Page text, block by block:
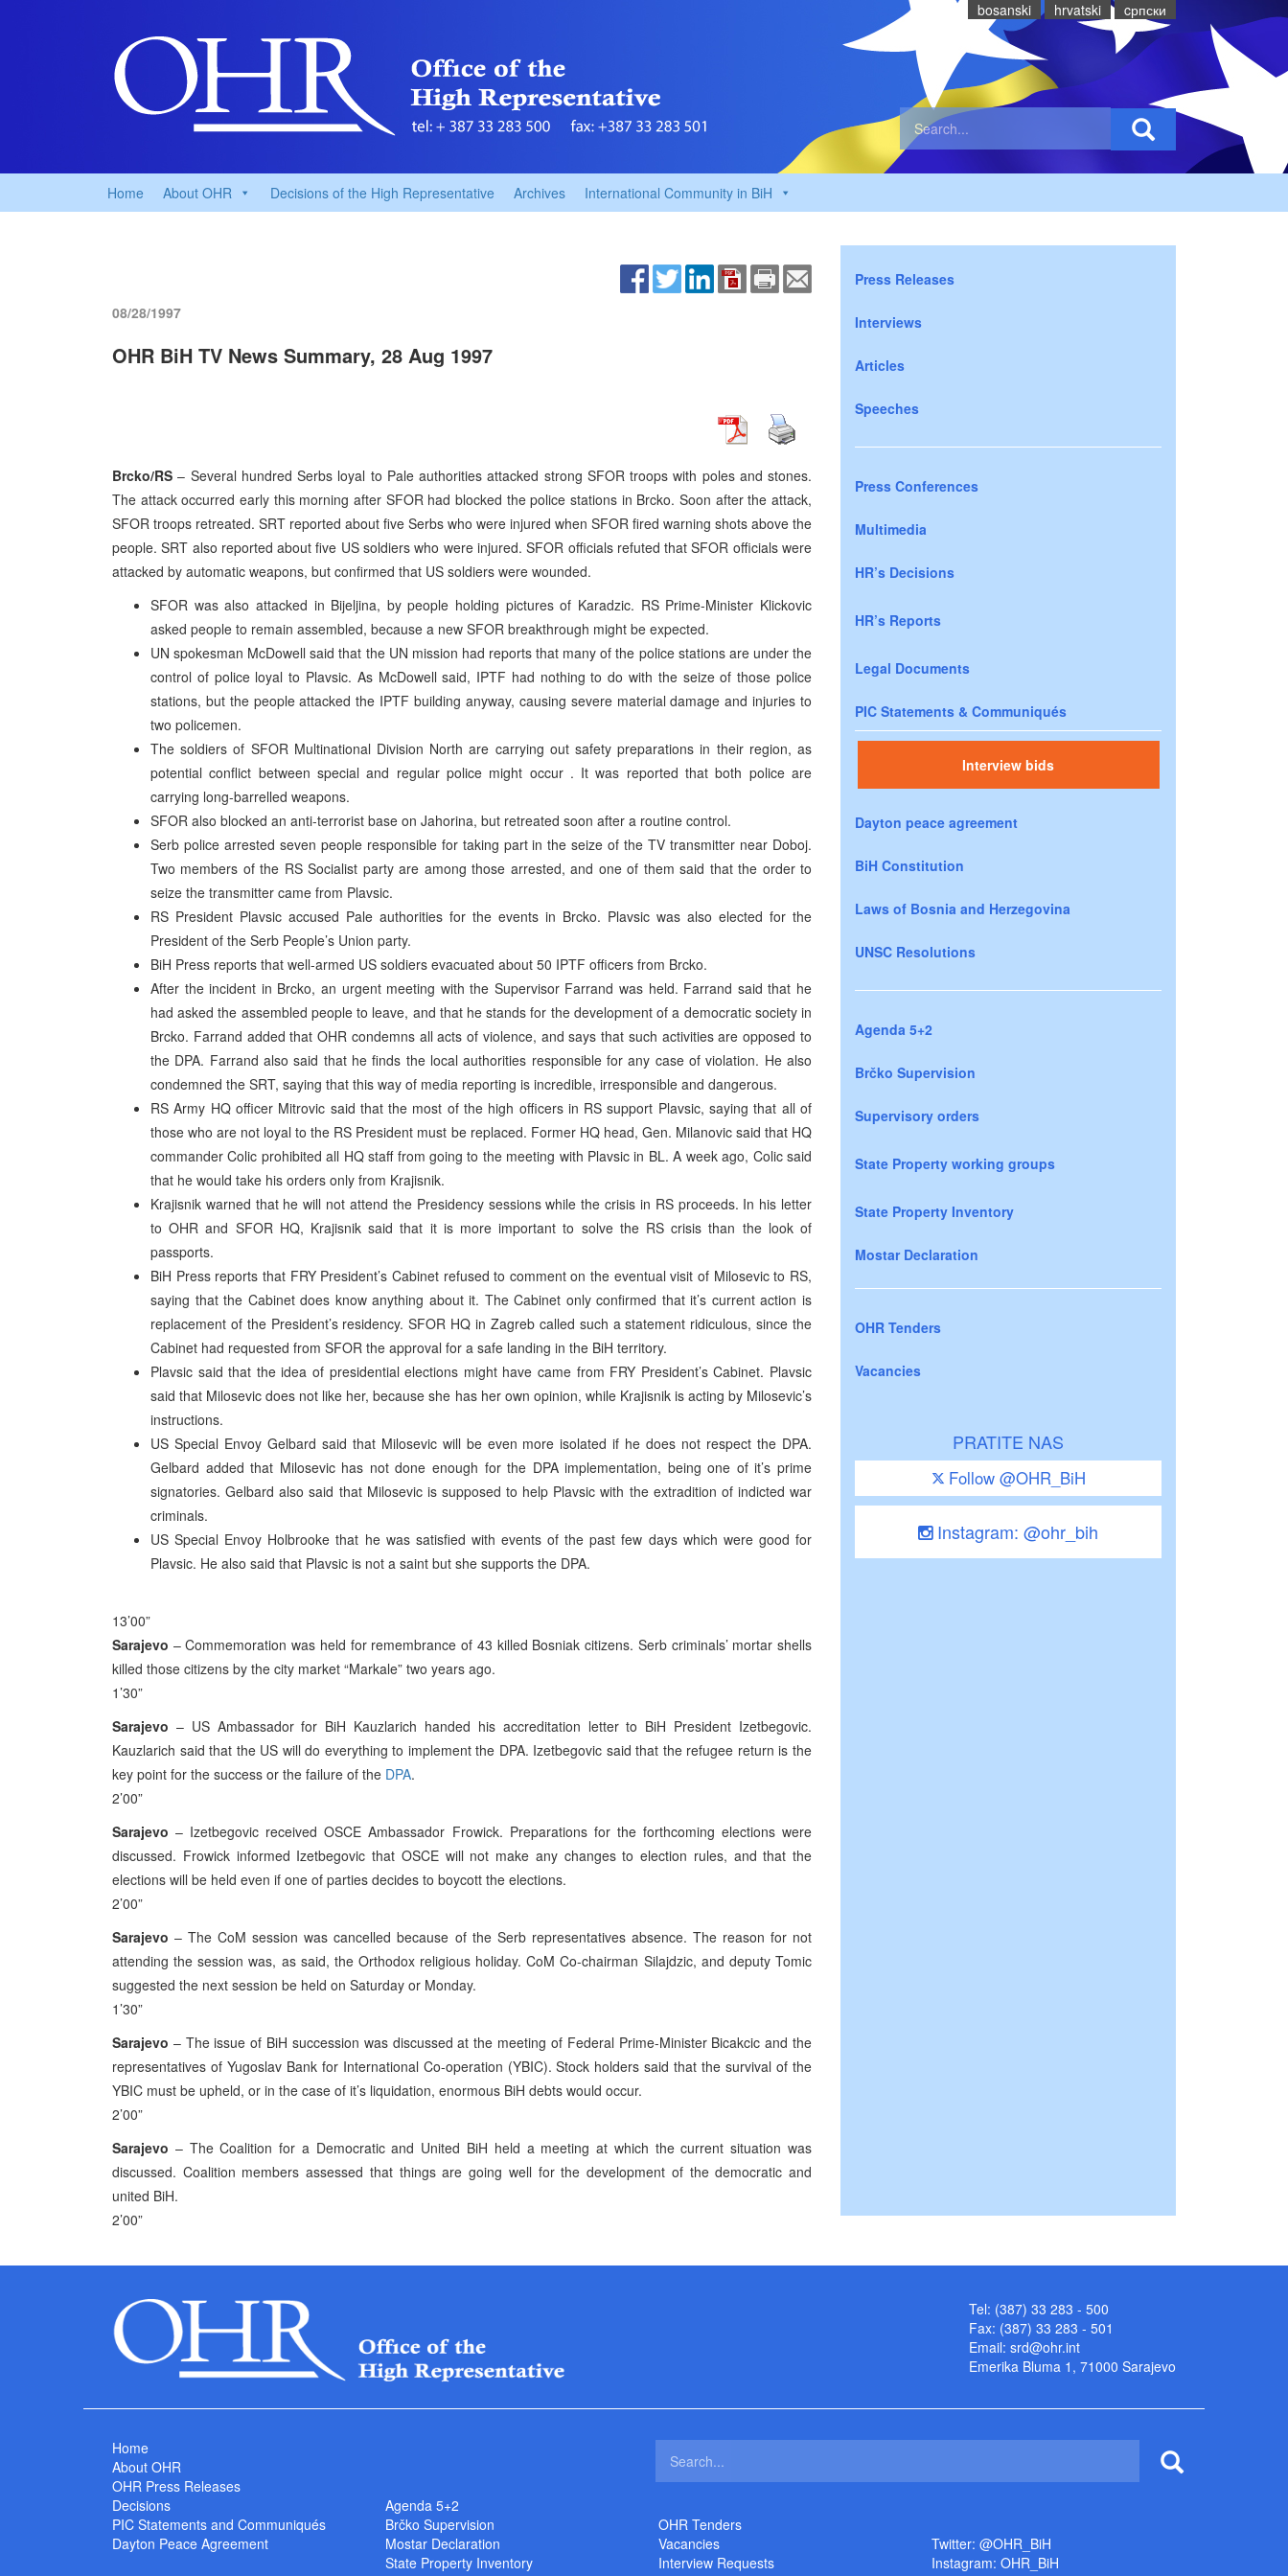
bosanski hrvatski cрпски
Home About OHR Decisions of the High Representative Archives International Community in BiH
08/28/1997
OHR BiH TV News Summary, 28 Aug 1997
Brcko/RS – Several hundred Serbs loyal to Pale authorities attacked strong SFOR troops with poles and stones.
The attack occurred early this morning after SFOR had blocked the police stations in Brcko. Soon after the attack,
SFOR troops retreated. SRT reported about five Serbs who were injured when SFOR fired warning shots above the
people. SRT also reported about five US soldiers who were injured. SFOR officials refuted that SFOR officials were
attacked by automatic weapons, but confirmed that US soldiers were wounded.
SFOR was also attacked in Bijeljina, by people holding pictures of Karadzic. RS Prime-Minister Klickovic
asked people to remain assembled, because a new SFOR breakthrough might be expected.
UN spokesman McDowell said that the UN mission had reports that many of the police stations are under the
control of police loyal to Plavsic. As McDowell said, IPTF had nothing to do with the seize of those police
stations, but the people attacked the IPTF building anyway, causing severe material damage and injuries to
two policemen.
The soldiers of SFOR Multinational Division North are carrying out safety preparations in their region, as
potential conflict between special and regular police might occur . It was reported that both police are
carrying long-barrelled weapons.
SFOR also blocked an anti-terrorist base on Jahorina, but retreated soon after a routine control.
Serb police arrested seven people responsible for taking part in the seize of the TV transmitter near Doboj.
Two members of the RS Socialist party are among those arrested, and one of them said that the order to
seize the transmitter came from Plavsic.
RS President Plavsic accused Pale authorities for the events in Brcko. Plavsic was also elected for the
President of the Serb People’s Union party.
BiH Press reports that well-armed US soldiers evacuated about 50 IPTF officers from Brcko.
After the incident in Brcko, an urgent meeting with the Supervisor Farrand was held. Farrand said that he
had asked the assembled people to leave, and that he stands for the development of a democratic society in
Brcko. Farrand added that OHR condemns all acts of violence, and says that such activities are opposed to
the DPA. Farrand also said that he finds the local authorities responsible for any case of violation. He also
condemned the SRT, saying that this way of media reporting is incredible, irresponsible and dangerous.
RS Army HQ officer Mitrovic said that the most of the high officers in RS support Plavsic, saying that all of
those who are not loyal to the RS President must be replaced. Former HQ head, Gen. Milanovic said that HQ
commander Colic prohibited all HQ staff from going to the meeting with Plavsic in BL. A week ago, Colic said
that he would take his orders only from Krajisnik.
Krajisnik warned that he will not attend the Presidency sessions while the crisis in RS proceeds. In his letter
to OHR and SFOR HQ, Krajisnik said that it is more important to solve the RS crisis than the look of
passports.
BiH Press reports that FRY President’s Cabinet refused to comment on the eventual visit of Milosevic to RS,
saying that the Cabinet does know anything about it. The Cabinet only confirmed that it’s current action is
replacement of the President’s residency. SFOR HQ in Zagreb called such a statement ridiculous, since the
Cabinet had requested from SFOR the approval for a safe landing in the BiH territory.
Plavsic said that the idea of presidential elections might have came from FRY President’s Cabinet. Plavsic
said that Milosevic does not like her, because she has her own opinion, while Krajisnik is acting by Milosevic’s
instructions.
US Special Envoy Gelbard said that Milosevic will be even more isolated if he does not respect the DPA.
Gelbard added that Milosevic has not done enough for the DPA implementation, being one of it’s prime
signatories. Gelbard also said that Milosevic is supposed to help Plavsic with the extradition of indicted war
criminals.
US Special Envoy Holbrooke that he was satisfied with events of the past few days which were good for
Plavsic. He also said that Plavsic is not a saint but she supports the DPA.
13’00”
Sarajevo – Commemoration was held for remembrance of 43 killed Bosniak citizens. Serb criminals’ mortar shells
killed those citizens by the city market “Markale” two years ago.
1’30”
Sarajevo – US Ambassador for BiH Kauzlarich handed his accreditation letter to BiH President Izetbegovic.
Kauzlarich said that the US will do everything to implement the DPA. Izetbegovic said that the refugee return is the
key point for the success or the failure of the DPA.
2’00”
Sarajevo – Izetbegovic received OSCE Ambassador Frowick. Preparations for the forthcoming elections were
discussed. Frowick informed Izetbegovic that OSCE will not make any changes to election rules, and that the
elections will be held even if one of parties decides to boycott the elections.
2’00”
Sarajevo – The CoM session was cancelled because of the Serb representatives absence. The reason for not
attending the session was, as said, the Orthodox religious holiday. CoM Co-chairman Silajdzic, and deputy Tomic
suggested the next session be held on Saturday or Monday.
1’30”
Sarajevo – The issue of BiH succession was discussed at the meeting of Federal Prime-Minister Bicakcic and the
representatives of Yugoslav Bank for International Co-operation (YBIC). Stock holders said that the survival of the
YBIC must be upheld, or in the case of it’s liquidation, enormous BiH debts would occur.
2’00”
Sarajevo – The Coalition for a Democratic and United BiH held a meeting at which the current situation was
discussed. Coalition members assessed that things are going well for the development of the democratic and
united BiH.
2’00”
Press Releases
Interviews
Articles
Speeches
Press Conferences
Multimedia
HR’s Decisions
HR’s Reports
Legal Documents
PIC Statements & Communiqués
Interview bids
Dayton peace agreement
BiH Constitution
Laws of Bosnia and Herzegovina
UNSC Resolutions
Agenda 5+2
Brčko Supervision
Supervisory orders
State Property working groups
State Property Inventory
Mostar Declaration
OHR Tenders
Vacancies
PRATITE NAS
Follow @OHR_BiH
Instagram: @ohr_bih
Tel: (387) 33 283 - 500
Fax: (387) 33 283 - 501
Email: srd@ohr.int
Emerika Bluma 1, 71000 Sarajevo
Home
About OHR
OHR Press Releases
Decisions
PIC Statements and Communiqués
Dayton Peace Agreement
Agenda 5+2
Brčko Supervision
Mostar Declaration
State Property Inventory
OHR Tenders
Vacancies
Interview Requests
Twitter: @OHR_BiH
Instagram: OHR_BiH